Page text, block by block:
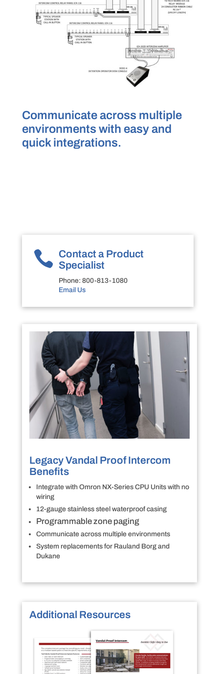
Communicate across multiple
environments with easy and
quick integrations.
 Contact a Product
Specialist
Phone: 800-813-1080
Email Us
Legacy Vandal Proof Intercom
Benefits
Integrate with Omron NX-Series CPU Units with no
wiring
12-gauge stainless steel waterproof casing
Programmable zone paging
Communicate across multiple environments
System replacements for Rauland Borg and
Dukane
Additional Resources